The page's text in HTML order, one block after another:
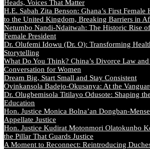
Heads, Voices That Matter
H.E. Sabah Zita Benson: Ghana’s First
to the United Kingdom, Breaking Barriers in
Netumbo Nandi-Ndaitwah: The Historic Rise
Female President
Dr. Olufemi Idowu (Dr. O): Transforming
Storytelling
What Do You Think? China’s Divorce Law
Conversation for Women
Dream Big, Start Small and Stay Consistent
Oyinkansola Badejo-Okusanya: At the
Dr. Olugbemisola Titilayo Odusote: Shaping
Education
Hon. Justice Monica Bolna’an Dongban-
Appellate Justice
Hon. Justice Kudirat Motonmori Olatokunbo
the Pillar That Guards Justice
A Moment to Reconnect: Reintroducing